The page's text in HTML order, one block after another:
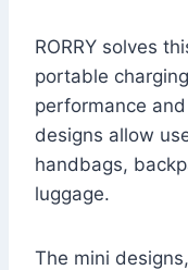
RORRY solves
portable
performance
designs allow
handbags,
luggage.
The mini